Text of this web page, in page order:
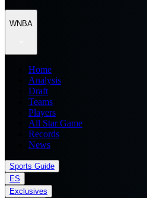
WNBA
Home
Analysis
Draft
Teams
Players
All Star Game
Records
News
Sports Guide
ES
Exclusives